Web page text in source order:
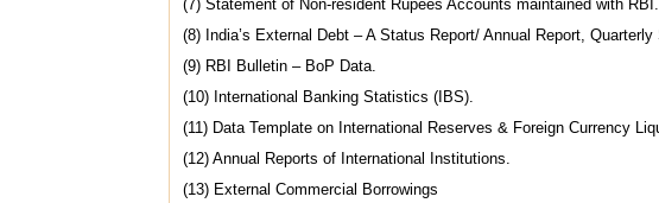
(7) Statement of Non-resident Rupees Accounts maintained with RBI.
(8) India’s External Debt – A Status Report/ Annual Report, Quarterly
(9) RBI Bulletin – BoP Data.
(10) International Banking Statistics (IBS).
(11) Data Template on International Reserves & Foreign Currency
(12) Annual Reports of International Institutions.
(13) External Commercial Borrowings